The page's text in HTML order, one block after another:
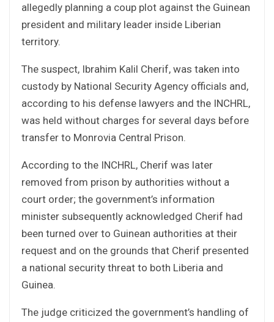
allegedly planning a coup plot against the Guinean
president and military leader inside Liberian
territory.
The suspect, Ibrahim Kalil Cherif, was taken into
custody by National Security Agency officials and,
according to his defense lawyers and the INCHRL,
was held without charges for several days before
transfer to Monrovia Central Prison.
According to the INCHRL, Cherif was later
removed from prison by authorities without a
court order; the government’s information
minister subsequently acknowledged Cherif had
been turned over to Guinean authorities at their
request and on the grounds that Cherif presented
a national security threat to both Liberia and
Guinea.
The judge criticized the government’s handling of